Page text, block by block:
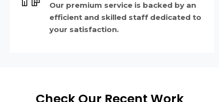
Our premium service is backed by an
efficient and skilled staff dedicated to
your satisfaction.